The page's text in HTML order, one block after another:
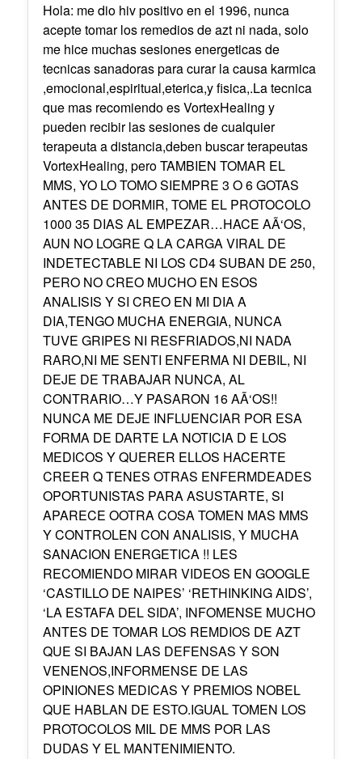
Hola: me dio hiv positivo en el 1996, nunca
acepte tomar los remedios de azt ni nada, solo
me hice muchas sesiones energeticas de
tecnicas sanadoras para curar la causa karmica
,emocional,espiritual,eterica,y fisica,.La tecnica
que mas recomiendo es VortexHealing y
pueden recibir las sesiones de cualquier
terapeuta a distancia,deben buscar terapeutas
VortexHealing, pero TAMBIEN TOMAR EL
MMS, YO LO TOMO SIEMPRE 3 O 6 GOTAS
ANTES DE DORMIR, TOME EL PROTOCOLO
1000 35 DIAS AL EMPEZAR…HACE AÃ‘OS,
AUN NO LOGRE Q LA CARGA VIRAL DE
INDETECTABLE NI LOS CD4 SUBAN DE 250,
PERO NO CREO MUCHO EN ESOS
ANALISIS Y SI CREO EN MI DIA A
DIA,TENGO MUCHA ENERGIA, NUNCA
TUVE GRIPES NI RESFRIADOS,NI NADA
RARO,NI ME SENTI ENFERMA NI DEBIL, NI
DEJE DE TRABAJAR NUNCA, AL
CONTRARIO…Y PASARON 16 AÃ‘OS!!
NUNCA ME DEJE INFLUENCIAR POR ESA
FORMA DE DARTE LA NOTICIA D E LOS
MEDICOS Y QUERER ELLOS HACERTE
CREER Q TENES OTRAS ENFERMDEADES
OPORTUNISTAS PARA ASUSTARTE, SI
APARECE OOTRA COSA TOMEN MAS MMS
Y CONTROLEN CON ANALISIS, Y MUCHA
SANACION ENERGETICA !! LES
RECOMIENDO MIRAR VIDEOS EN GOOGLE
‘CASTILLO DE NAIPES’ ‘RETHINKING AIDS’,
‘LA ESTAFA DEL SIDA’, INFOMENSE MUCHO
ANTES DE TOMAR LOS REMDIOS DE AZT
QUE SI BAJAN LAS DEFENSAS Y SON
VENENOS,INFORMENSE DE LAS
OPINIONES MEDICAS Y PREMIOS NOBEL
QUE HABLAN DE ESTO.IGUAL TOMEN LOS
PROTOCOLOS MIL DE MMS POR LAS
DUDAS Y EL MANTENIMIENTO.